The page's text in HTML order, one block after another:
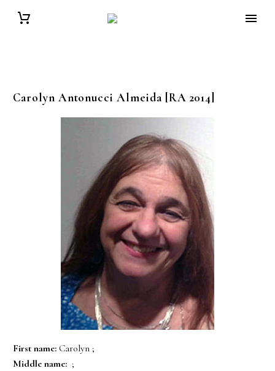
Carolyn Antonucci Almeida [RA 2014]
First name: Carolyn ;
Middle name: ;